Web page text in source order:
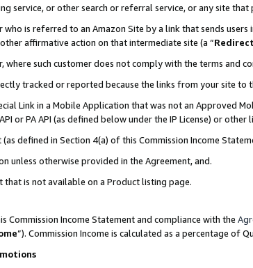
service, or other search or referral service, or any site that
who is referred to an Amazon Site by a link that sends
affirmative action on that intermediate site (a “
where such customer does not comply with the terms and
tracked or reported because the links from your site
Link in a Mobile Application that was not an Approved
or PA API (as defined below under the IP License) or
defined in Section 4(a) of this Commission Income
unless otherwise provided in the Agreement, and.
is not available on a Product listing page.
Commission Income Statement and compliance with the
”). Commission Income is calculated as a percentage of